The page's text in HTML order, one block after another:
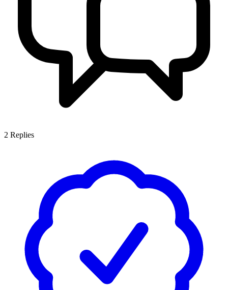
2 Replies